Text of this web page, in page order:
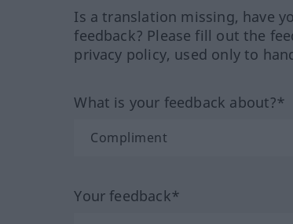
Is a translation missing, have
feedback? Please fill out the
privacy policy, used only to
What is your feedback about?*
Your feedback*